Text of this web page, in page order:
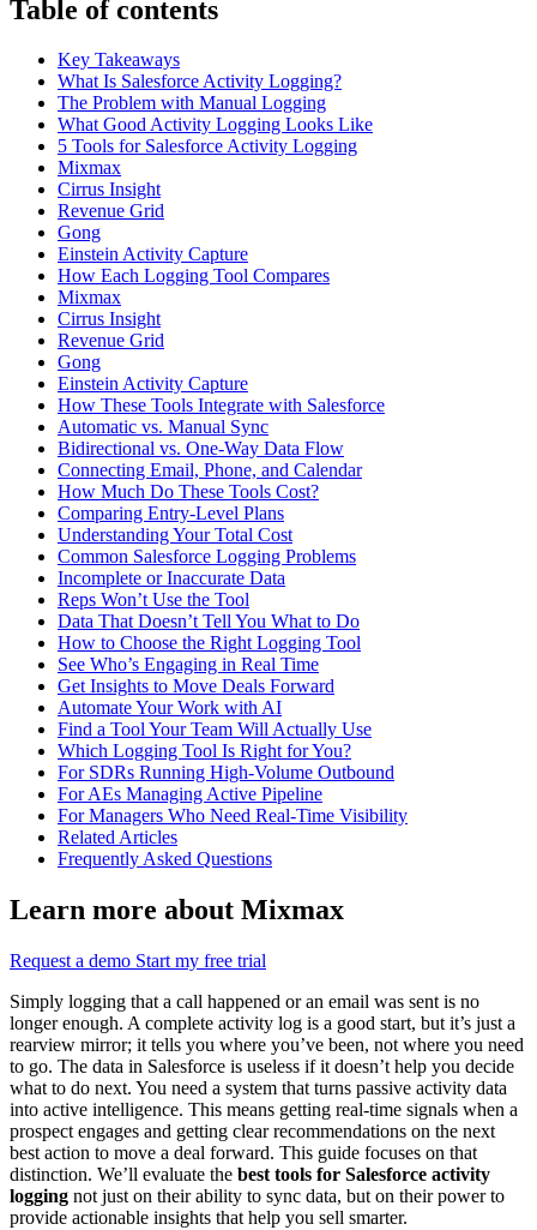
Table of contents
Key Takeaways
What Is Salesforce Activity Logging?
The Problem with Manual Logging
What Good Activity Logging Looks Like
5 Tools for Salesforce Activity Logging
Mixmax
Cirrus Insight
Revenue Grid
Gong
Einstein Activity Capture
How Each Logging Tool Compares
Mixmax
Cirrus Insight
Revenue Grid
Gong
Einstein Activity Capture
How These Tools Integrate with Salesforce
Automatic vs. Manual Sync
Bidirectional vs. One-Way Data Flow
Connecting Email, Phone, and Calendar
How Much Do These Tools Cost?
Comparing Entry-Level Plans
Understanding Your Total Cost
Common Salesforce Logging Problems
Incomplete or Inaccurate Data
Reps Won’t Use the Tool
Data That Doesn’t Tell You What to Do
How to Choose the Right Logging Tool
See Who’s Engaging in Real Time
Get Insights to Move Deals Forward
Automate Your Work with AI
Find a Tool Your Team Will Actually Use
Which Logging Tool Is Right for You?
For SDRs Running High-Volume Outbound
For AEs Managing Active Pipeline
For Managers Who Need Real-Time Visibility
Related Articles
Frequently Asked Questions
Learn more about Mixmax
Request a demo Start my free trial
Simply logging that a call happened or an email was sent is no
longer enough. A complete activity log is a good start, but it’s just a
rearview mirror; it tells you where you’ve been, not where you need
to go. The data in Salesforce is useless if it doesn’t help you decide
what to do next. You need a system that turns passive activity data
into active intelligence. This means getting real-time signals when a
prospect engages and getting clear recommendations on the next
best action to move a deal forward. This guide focuses on that
distinction. We’ll evaluate the best tools for Salesforce activity
logging not just on their ability to sync data, but on their power to
provide actionable insights that help you sell smarter.